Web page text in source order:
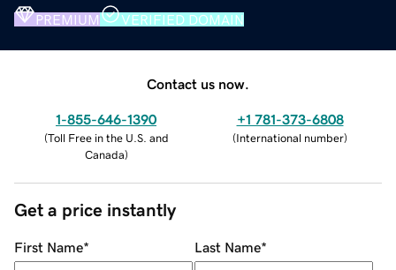
PREMIUM VERIFIED DOMAIN
Contact us now.
1-855-646-1390
(Toll Free in the U.S. and
Canada)
+1 781-373-6808
(International number)
Get a price instantly
First Name* Last Name*